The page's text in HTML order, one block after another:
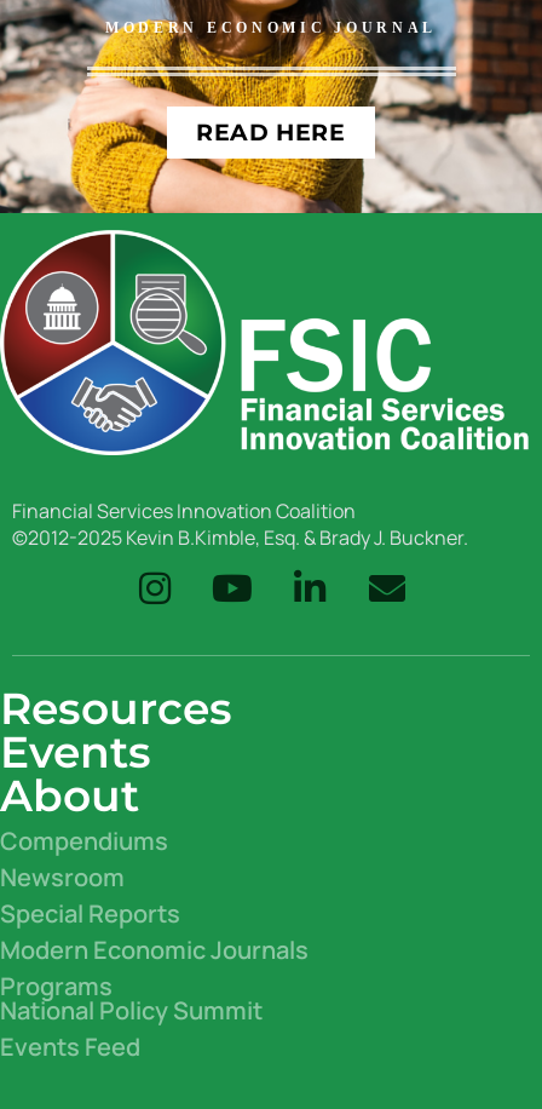
MODERN ECONOMIC JOURNAL
READ HERE
Financial Services Innovation Coalition
©2012-2025 Kevin B.Kimble, Esq. & Brady J. Buckner.
Resources
Events
About
Compendiums
Newsroom
Special Reports
Modern Economic Journals
Programs
National Policy Summit
Events Feed